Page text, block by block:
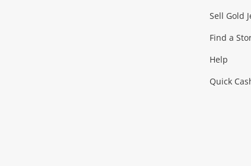
Outdoor & Sports
Exercise Equipment
Tools, Motor &
Sell Gold
Find a
Help
Quick